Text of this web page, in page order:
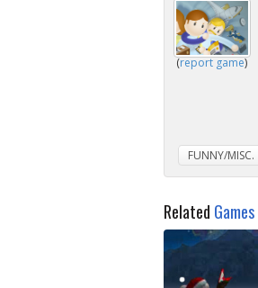
(report game)
FUNNY/MISC.
Related Games